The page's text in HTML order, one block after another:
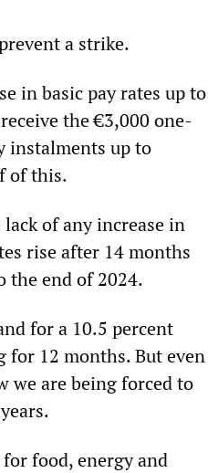
a strike.
in basic pay rates up to
the €3,000 one-
instalments up to
of this.
of any increase in
rise after 14 months
the end of 2024.
for a 10.5 percent
for 12 months. But even
we are being forced to
food, energy and